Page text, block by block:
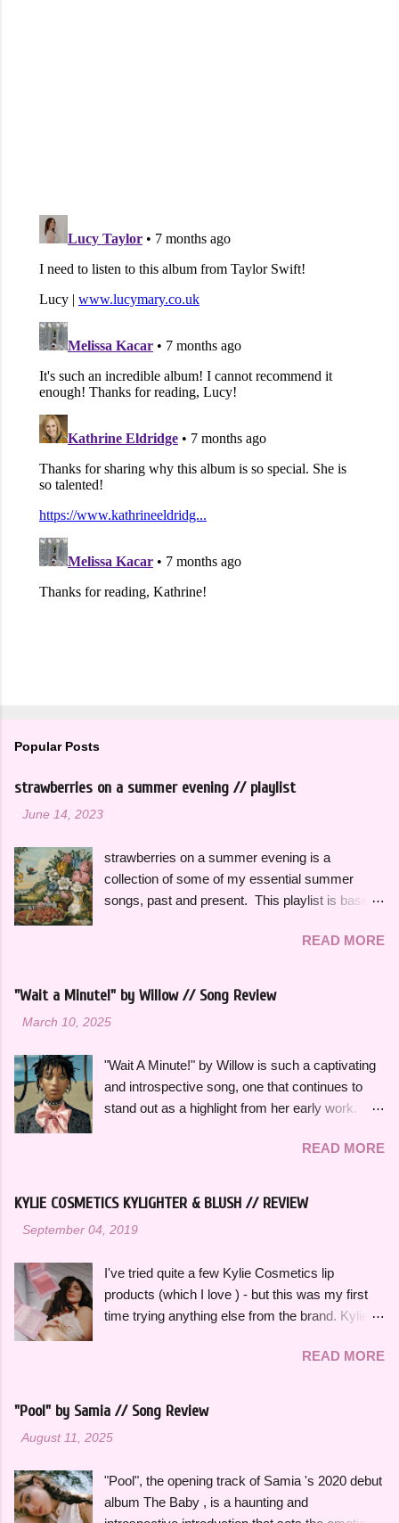
Popular Posts
strawberries on a summer evening // playlist
June 14, 2023
strawberries on a summer evening is a
collection of some of my essential summer
songs, past and present. This playlist is based
consistently been the soundtrack to my
newer releases that I know I will have on repeat
all season. Many songs and albums capture
the feeling of summer so perfectly for me, which
with strawberries on a summer evening I
wanted to specifically curate it based on some
of my favorite fun, up-tempo, summer bops that
of. The title and theme is inspired by the
Styles , who is an artist heavily featured
Artists like Ariana Grande , Taylor Swift , and
Dua Li...
READ MORE
"Wait a Minute!" by Willow // Song Review
March 10, 2025
"Wait A Minute!" by Willow is such a captivating
and introspective song, one that continues to
stand out as a highlight from her early work.
funk sounds with emotional complexity. Wanting
chaotic situation, "Wait A Minute!" gives honest
love and exploring her spirituality. The ethereal
engaging vocal delivery really makes this song
so memorable. "Hold on, wait a minute, feel my
heart's intention, oh," she sings in the chorus,
in the sixth dimension, left my soul in his vision,
as the thirteenth track on her 2015 debut album
READ MORE
KYLIE COSMETICS KYLIGHTER & BLUSH // REVIEW
September 04, 2019
I've tried quite a few Kylie Cosmetics lip
products (which I love ) - but this was my first
time trying anything else from the brand. Kylie
are sold online at KylieCosmetics.com & online
They come in 6 shades each and would
compliment a wide range of skin tones. The
original Blushes and Kylighters were released a
reformulated and repackaged. I really love the
new packaging of both of these products. It
READ MORE
"Pool" by Samia // Song Review
-August 11, 2025
"Pool", the opening track of Samia 's 2020 debut
album The Baby , is a haunting and